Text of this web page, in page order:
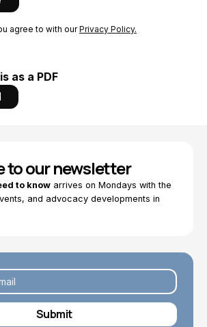
agree to with ourPrivacy Policy.
as a PDF
to our newsletter
to know arrives on Mondays with the
and advocacy developments in